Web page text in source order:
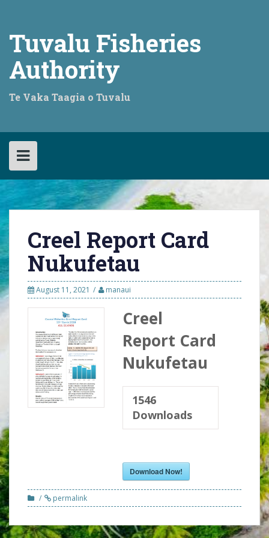
Tuvalu Fisheries
Authority
Te Vaka Taagia o Tuvalu
Creel Report Card
Nukufetau
August 11, 2021 manaui
Creel
Report Card
Nukufetau
1546
Downloads
Download Now!
permalink